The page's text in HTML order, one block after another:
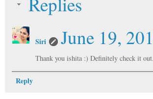
Siri June 19,
Thank you ishita :) Definitely check it
Reply